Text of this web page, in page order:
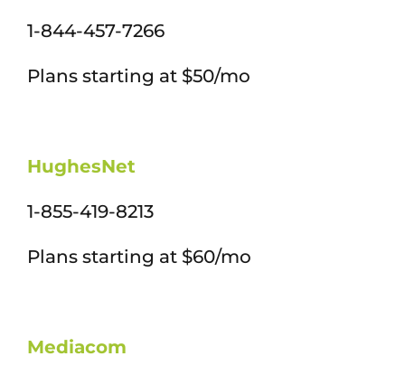
1-844-457-7266
Plans starting at $50/mo
HughesNet
1-855-419-8213
Plans starting at $60/mo
Mediacom